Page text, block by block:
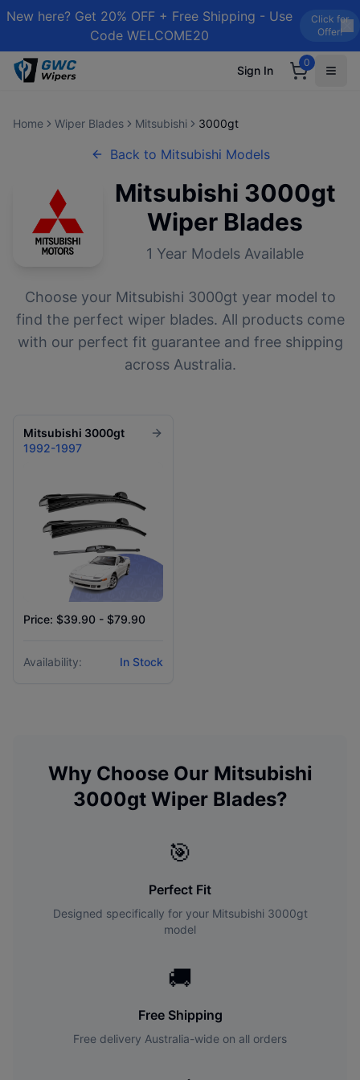
New here? Get 20% OFF + Free Shipping - Use
Code WELCOME20
Click for
Offer!
Sign In
0
Home Wiper Blades Mitsubishi 3000gt
Back to Mitsubishi Models
Mitsubishi 3000gt
Wiper Blades
1 Year Models Available
Choose your Mitsubishi 3000gt year model to
find the perfect wiper blades. All products come
with our perfect fit guarantee and free shipping
across Australia.
Mitsubishi 3000gt
1992-1997
Price: $39.90 - $79.90
Availability: In Stock
Why Choose Our Mitsubishi
3000gtWiper Blades?
🎯
Perfect Fit
Designed specifically for your Mitsubishi 3000gt
model
🚚
Free Shipping
Free delivery Australia-wide on all orders